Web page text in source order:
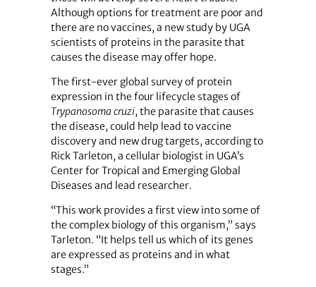
Although options for treatment are poor and
there are no vaccines, a new study by UGA
scientists of proteins in the parasite that
causes the disease may offer hope.
The first-ever global survey of protein
expression in the four lifecycle stages of
Trypanosoma cruzi, the parasite that causes
the disease, could help lead to vaccine
discovery and new drug targets, according to
Rick Tarleton, a cellular biologist in UGA’s
Center for Tropical and Emerging Global
Diseases and lead researcher.
“This work provides a first view into some of
the complex biology of this organism,” says
Tarleton. “It helps tell us which of its genes
are expressed as proteins and in what
stages.”